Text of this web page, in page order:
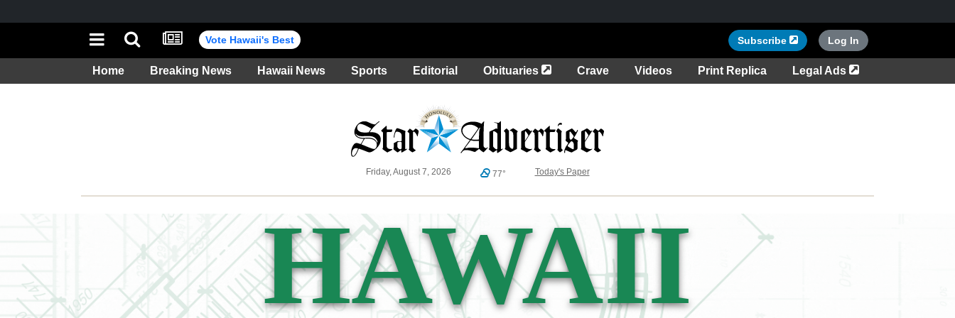
Vote Hawaii's Best Subscribe Opens in a new tab
Log In
Home Breaking News Hawaii News Sports Editorial Obituaries Opens in a new tab
Crave Videos Print Replica Legal Ads
Opens in a new
Weather
Friday, August 7, 2026 77° Today's Paper
HAWAII